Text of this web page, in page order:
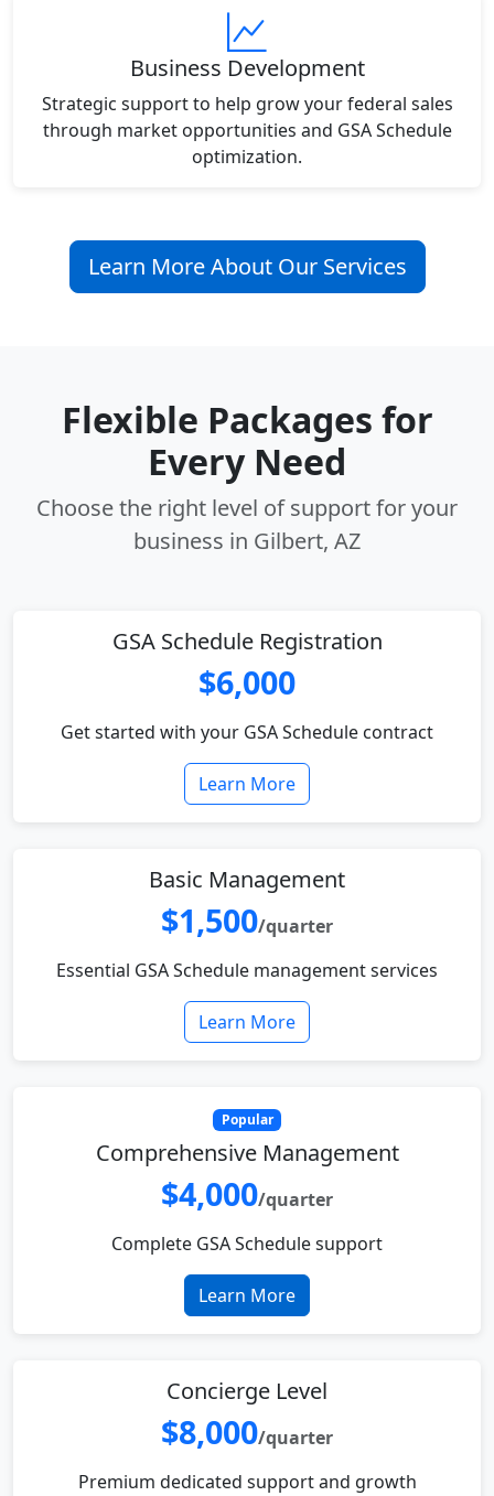
Business Development
Strategic support to help grow your federal sales
through market opportunities and GSA Schedule
optimization.
Learn More About Our Services
Flexible Packages for
Every Need
Choose the right level of support for your
business in Gilbert, AZ
GSA Schedule Registration
$6,000
Get started with your GSA Schedule contract
Learn More
Basic Management
$1,500/quarter
Essential GSA Schedule management services
Learn More
Popular
Comprehensive Management
$4,000/quarter
Complete GSA Schedule support
Learn More
Concierge Level
$8,000/quarter
Premium dedicated support and growth